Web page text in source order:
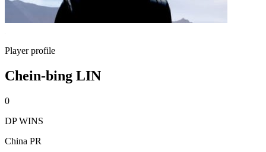
Player profile
Chein-bing LIN
0
DP WINS
China PR